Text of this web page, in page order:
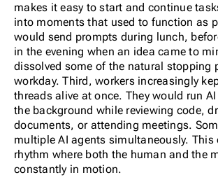
makes it easy to start and continue
into moments that used to function as
would send prompts during lunch,
in the evening when an idea came to
dissolved some of the natural stopping
workday. Third, workers increasingly
threads alive at once. They would run
the background while reviewing code,
documents, or attending meetings.
multiple AI agents simultaneously. This
rhythm where both the human and the
constantly in motion.